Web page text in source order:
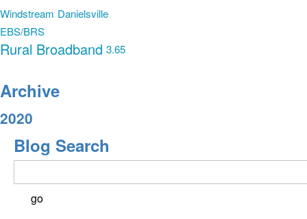
Windstream Danielsville
EBS/BRS
Rural Broadband 3.65
Archive
2020
Blog Search